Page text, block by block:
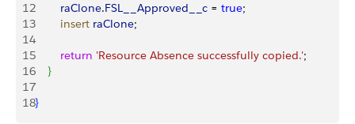
12
        raClone
.FSL__Approved__c = true;
13
        insert
raClone;
14
15
        return
'Resource Absence successfully copied.';
16
}
17
18}